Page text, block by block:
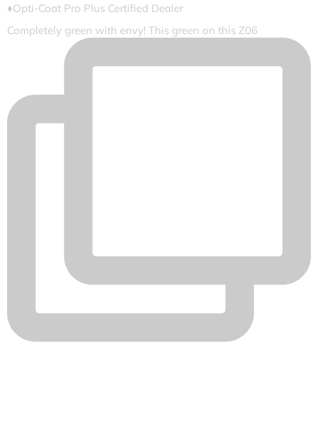
♦️Opti-Coat Pro Plus Certified Dealer
Completely green with envy! This green on this Z06